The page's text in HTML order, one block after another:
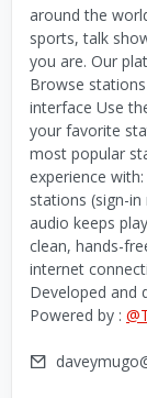
around the
sports, talk
you are. Our
Browse
interface Use
your favorite
most popular
experience
stations (sign-
audio keeps
clean, hands-
internet
Developed and
Powered by :